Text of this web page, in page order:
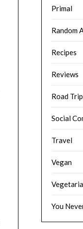
Primal
Random
Recipes
Reviews
Road
Social
Travel
Vegan
You